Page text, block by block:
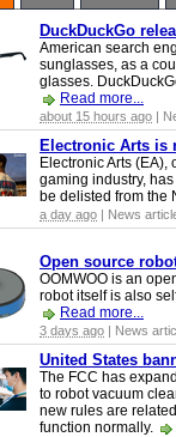
DuckDuckGo
American search
sunglasses, as a
glasses.
Read more...
about 15 hours ago |
Electronic Arts is
Electronic Arts
gaming industry,
be delisted from the
a day ago | News
Open source
OOMWOO is an
robot itself is also
Read more...
3 days ago | News
United States
The FCC has
to robot vacuum
new rules are
function normally.